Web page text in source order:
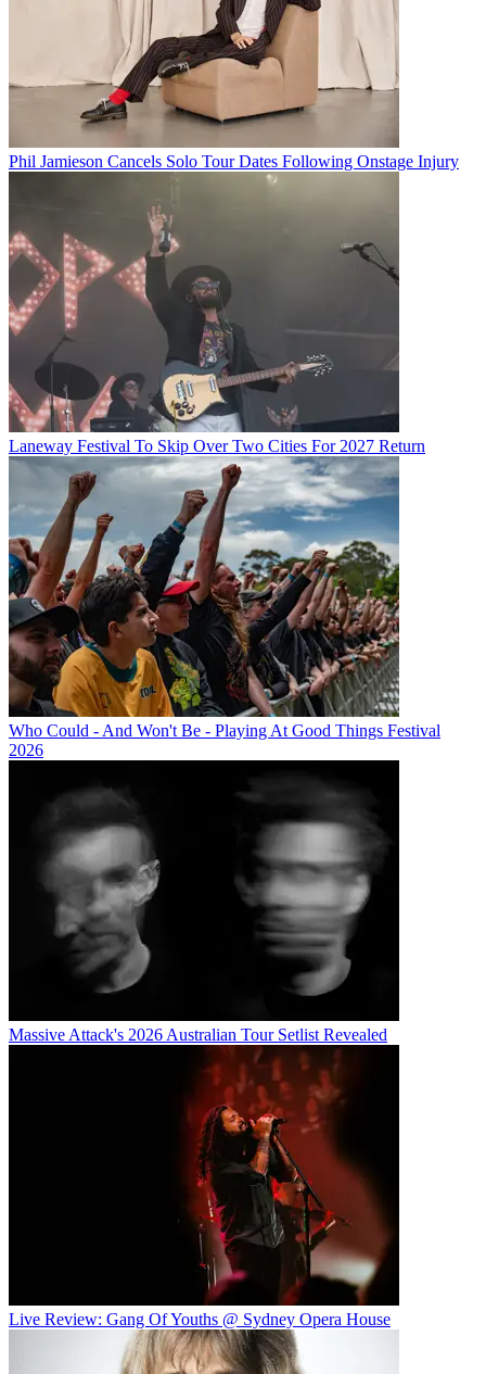
Phil Jamieson Cancels Solo Tour Dates Following Onstage Injury
Laneway Festival To Skip Over Two Cities For 2027 Return
Who Could - And Won't Be - Playing At Good Things Festival
2026
Massive Attack's 2026 Australian Tour Setlist Revealed
Live Review: Gang Of Youths @ Sydney Opera House